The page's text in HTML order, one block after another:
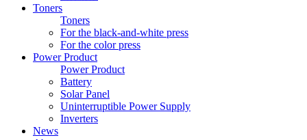
Toners
Toners
For the black-and-white press
For the color press
Power Product
Power Product
Battery
Solar Panel
Uninterruptible Power Supply
Inverters
News